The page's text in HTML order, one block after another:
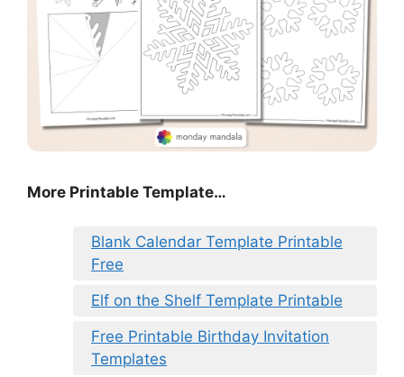
More Printable Template…
Blank Calendar Template Printable
Free
Elf on the Shelf Template Printable
Free Printable Birthday Invitation
Templates